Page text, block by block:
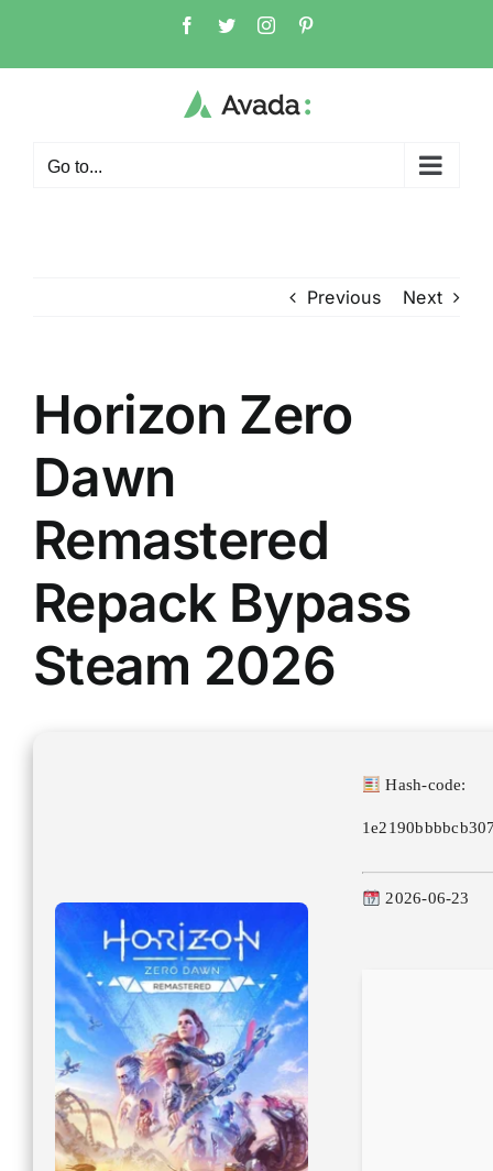
content
Facebook
TwitterInstagram
Go to...
Previous Next
Horizon Zero
Dawn
Remastered
Repack Bypass
Steam 2026
Hash-code:
2026-06-23